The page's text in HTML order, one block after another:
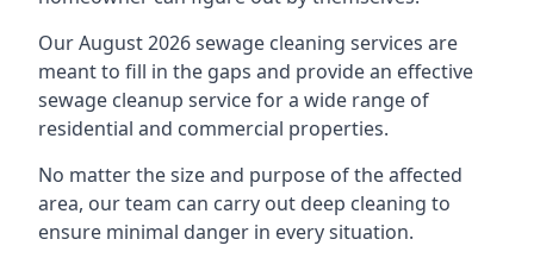
Our August 2026 sewage cleaning services are
meant to fill in the gaps and provide an effective
sewage cleanup service for a wide range of
residential and commercial properties.
No matter the size and purpose of the affected
area, our team can carry out deep cleaning to
ensure minimal danger in every situation.